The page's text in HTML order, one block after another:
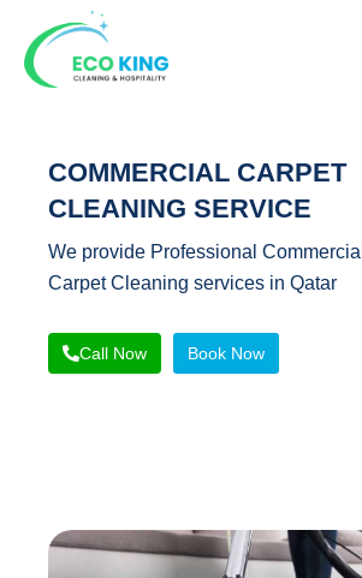
COMMERCIAL CARPET
CLEANING SERVICE
We provide Professional Commercial
Carpet Cleaning services in Qatar
Call Now Book Now